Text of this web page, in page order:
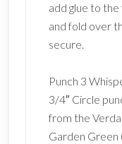
add glue to
and fold over
secure.
Punch 3
3/4″ Circle
from the
Garden Green